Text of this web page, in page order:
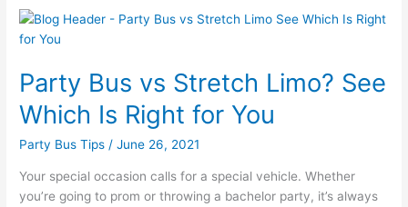
Party Bus vs Stretch Limo? See
Which Is Right for You
Party Bus Tips /June 26, 2021
Your special occasion calls for a special vehicle. Whether
you’re going to prom or throwing a bachelor party, it’s always
Party
Bus
Stretch
See
Which
Right
for